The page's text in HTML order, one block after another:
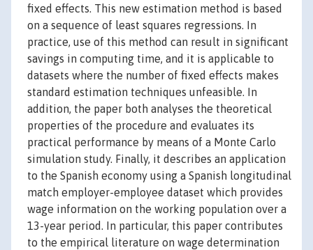
fixed effects. This new estimation method is based
on a sequence of least squares regressions. In
practice, use of this method can result in significant
savings in computing time, and it is applicable to
datasets where the number of fixed effects makes
standard estimation techniques unfeasible. In
addition, the paper both analyses the theoretical
properties of the procedure and evaluates its
practical performance by means of a Monte Carlo
simulation study. Finally, it describes an application
to the Spanish economy using a Spanish longitudinal
match employer-employee dataset which provides
wage information on the working population over a
13-year period. In particular, this paper contributes
to the empirical literature on wage determination